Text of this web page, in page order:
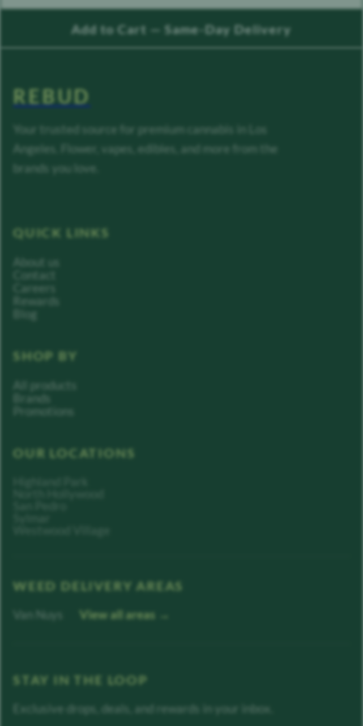
Add to Cart — Same-Day Delivery
REBUD
Your trusted source for premium cannabis in Los
Angeles. Flower, vapes, edibles, and more from the
brands you love.
QUICK LINKS
About us
Contact
Careers
Rewards
Blog
SHOP BY
All products
Brands
Promotions
OUR LOCATIONS
WEED DELIVERY AREAS
Van Nuys View all areas →
STAY IN THE LOOP
Exclusive drops, deals, and rewards in your inbox.